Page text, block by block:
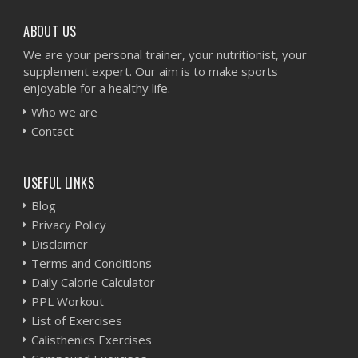
ABOUT US
We are your personal trainer, your nutritionist, your
supplement expert. Our aim is to make sports
enjoyable for a healthy life.
Who we are
Contact
USEFUL LINKS
Blog
Privacy Policy
Disclaimer
Terms and Conditions
Daily Calorie Calculator
PPL Workout
List of Exercises
Calisthenics Exercises